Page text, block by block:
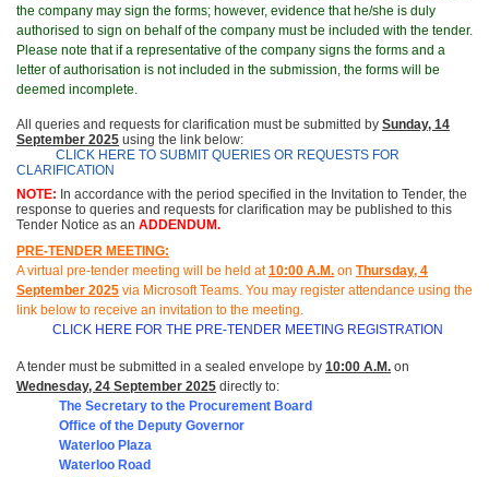
the company may sign the forms; however, evidence that he/she is duly
authorised to sign on behalf of the company must be included with the tender.
Please note that if a representative of the company signs the forms and a
letter of authorisation is not included in the submission, the forms will be
deemed incomplete.
All queries and requests for clarification must be submitted by Sunday, 14
September 2025 using the link below:
CLICK HERE TO SUBMIT QUERIES OR REQUESTS FOR
CLARIFICATION
NOTE: In accordance with the period specified in the Invitation to Tender, the
response to queries and requests for clarification may be published to this
Tender Notice as an ADDENDUM.
PRE-TENDER MEETING:
A virtual pre-tender meeting will be held at 10:00 A.M. on Thursday, 4
September 2025 via Microsoft Teams. You may register attendance using the
link below to receive an invitation to the meeting.
CLICK HERE FOR THE PRE-TENDER MEETING REGISTRATION
A tender must be submitted in a sealed envelope by 10:00 A.M. on
Wednesday, 24 September 2025 directly to:
The Secretary to the Procurement Board
Office of the Deputy Governor
Waterloo Plaza
Waterloo Road